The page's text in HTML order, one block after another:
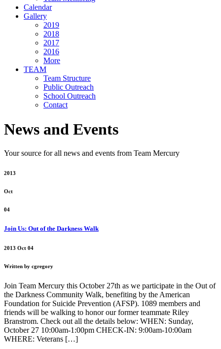
Calendar
Gallery
2019
2018
2017
2016
More
TEAM
Team Structure
Public Outreach
School Outreach
Contact
News and Events
Your source for all news and events from Team Mercury
2013
Oct
04
Join Us: Out of the Darkness Walk
2013 Oct 04
Written by cgregory
Join Team Mercury this October 27th as we participate in the Out of
the Darkness Community Walk, benefiting by the American
Foundation for Suicide Prevention (AFSP). 1089 members and
friends will be walking to honor our former teammate Riley
Branstrom. Check out all the details below: WHEN: Sunday,
October 27 10:00am-1:00pm CHECK-IN: 9:00am-10:00am
WHERE: Veterans […]